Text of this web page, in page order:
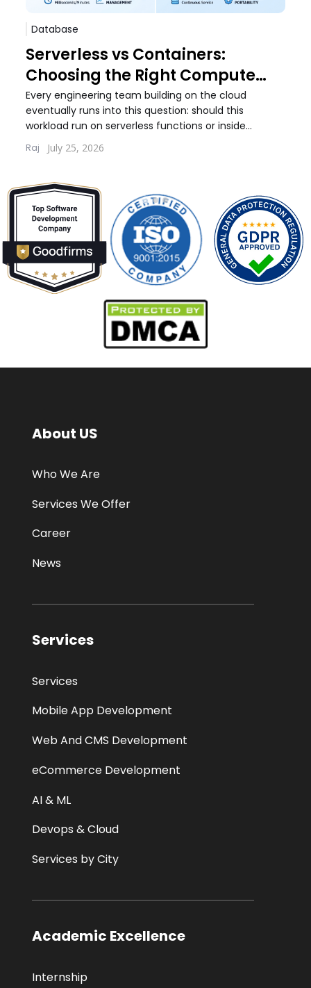
Database
Serverless vs Containers:
Choosing the Right Compute
Model for Your Workload
Every engineering team building on the cloud
eventually runs into this question: should this
workload run on serverless functions or inside
containers. The answer...
Raj July 25, 2026
About US
Who We Are
Services We Offer
Career
News
Services
Services
Mobile App Development
Web And CMS Development
eCommerce Development
AI & ML
Devops & Cloud
Services by City
Academic Excellence
Internship